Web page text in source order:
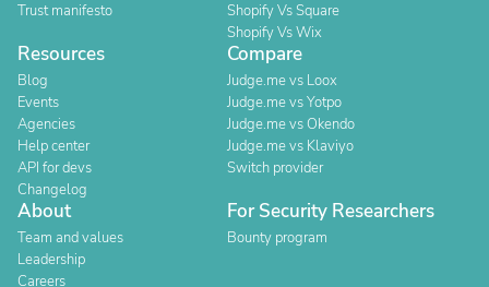
Trust manifesto
Shopify Vs Square
Shopify Vs Wix
Resources
Blog
Events
Agencies
Help center
API for devs
Changelog
Compare
Judge.me vs Loox
Judge.me vs Yotpo
Judge.me vs Okendo
Judge.me vs Klaviyo
Switch provider
About
Team and values
Leadership
Careers
For Security Researchers
Bounty program